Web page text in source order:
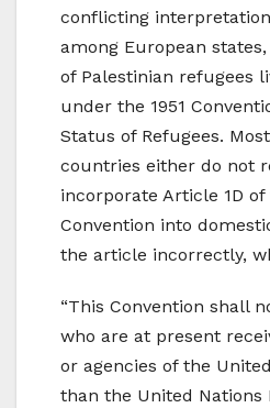
conflicting
among European
of Palestinian refugees
under the 1951
Status of Refugees.
countries either do not
incorporate Article 1D of
Convention into
the article incorrectly,
“This Convention shall
who are at present
or agencies of the
than the United Nations